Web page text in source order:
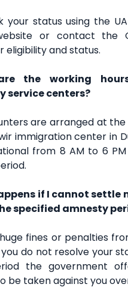
your status using the
or contact the
eligibility and status.
the working
service centers?
are arranged at
immigration center in
from 8 AM to 6
if I cannot settle
specified amnesty
fines or penalties
do not resolve your
the government
be taken against you